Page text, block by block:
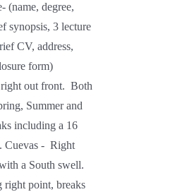
(name, degree,
synopsis, 3 lecture
CV, address,
form)
out front. Both
Summer and
including a 16
Cuevas - Right
a South swell.
right point, breaks